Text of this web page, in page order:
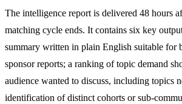
The intelligence report is delivered 48 hours
matching cycle ends. It contains six key
summary written in plain English suitable for
sponsor reports; a ranking of topic demand
audience wanted to discuss, including topics
identification of distinct cohorts or sub-